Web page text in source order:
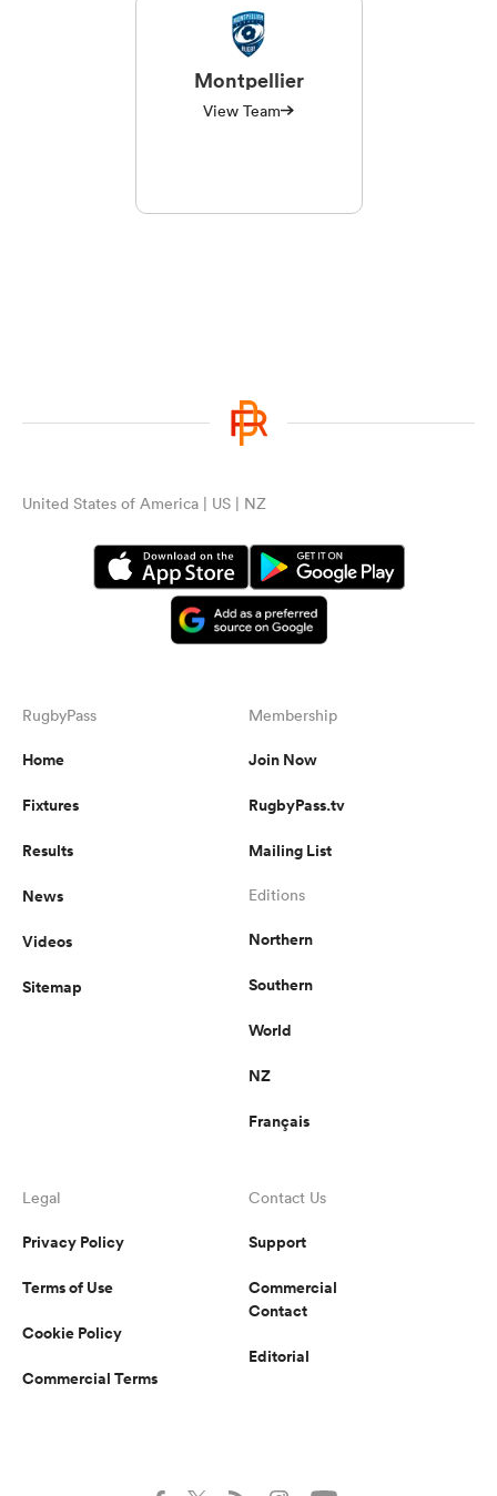
Montpellier
View Team
United States of America | US | NZ
RugbyPass
Home
Fixtures
Results
News
Videos
Sitemap
Membership
Join Now
RugbyPass.tv
Mailing List
Editions
Northern
Southern
World
NZ
Français
Legal
Privacy Policy
Terms of Use
Cookie Policy
Commercial Terms
Contact Us
Support
Commercial
Contact
Editorial